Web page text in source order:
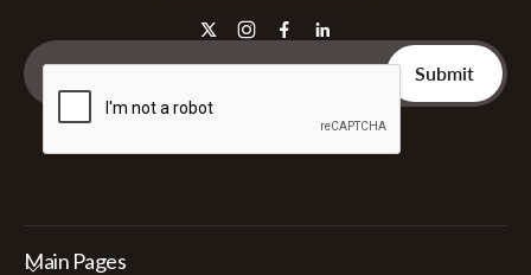
Main Pages